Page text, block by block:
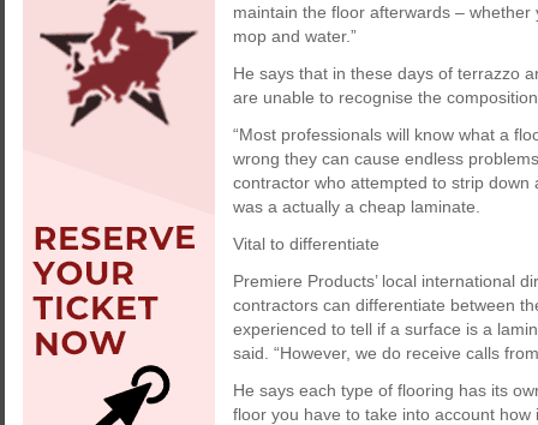
maintain the floor afterwards –
mop and water.”
He says that in these days of terrazzo
are unable to recognise the
“Most professionals will know what a
wrong they can cause endless
contractor who attempted to strip
was a actually a cheap laminate.
Vital to differentiate
Premiere Products’ local international
contractors can differentiate between
experienced to tell if a surface is a
said. “However, we do receive calls
He says each type of flooring has its
floor you have to take into account